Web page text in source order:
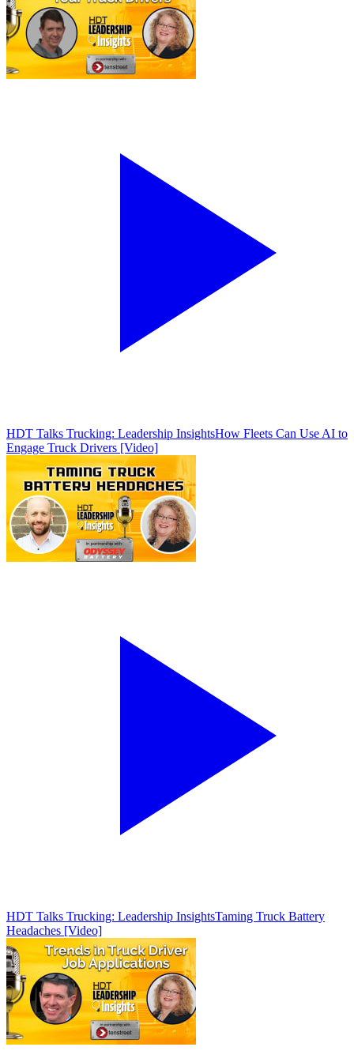
HDT Talks Trucking: Leadership InsightsHow Fleets Can Use AI to
Engage Truck Drivers [Video]
HDT Talks Trucking: Leadership InsightsTaming Truck Battery
Headaches [Video]